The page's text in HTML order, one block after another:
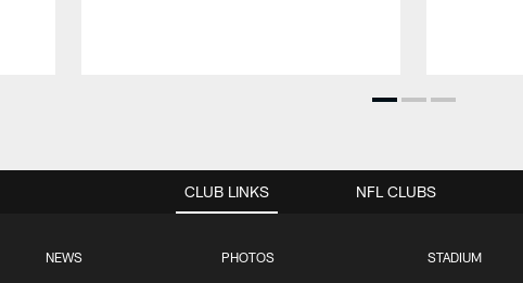
CLUB LINKS
NEWS PHOTOS STADIUM
NFL CLUBS